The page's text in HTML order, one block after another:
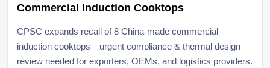
Commercial Induction Cooktops
CPSC expands recall of 8 China-made commercial
induction cooktops—urgent compliance & thermal design
review needed for exporters, OEMs, and logistics providers.